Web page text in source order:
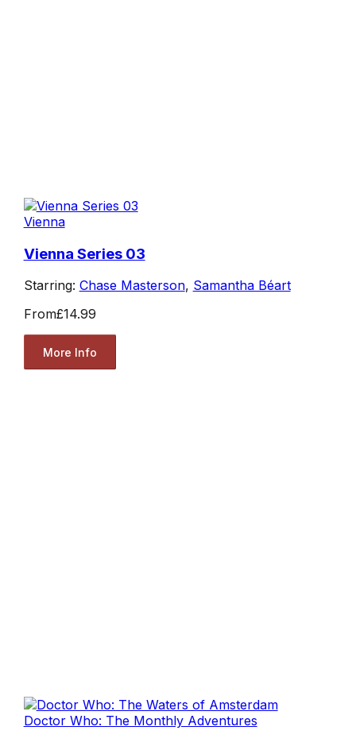
Vienna
Vienna Series 03
Starring: Chase Masterson, Samantha Béart
From£14.99
More Info
Doctor Who: The Monthly Adventures